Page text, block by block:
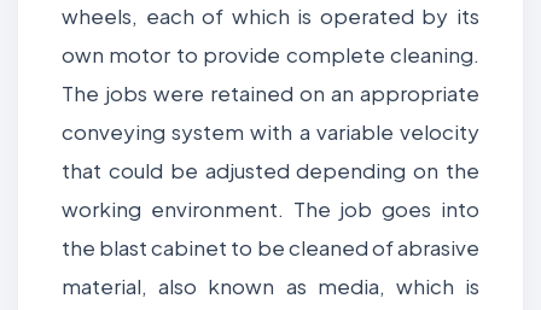
wheels, each of which is operated by its
own motor to provide complete cleaning.
The jobs were retained on an appropriate
conveying system with a variable velocity
that could be adjusted depending on the
working environment. The job goes into
the blast cabinet to be cleaned of abrasive
material, also known as media, which is